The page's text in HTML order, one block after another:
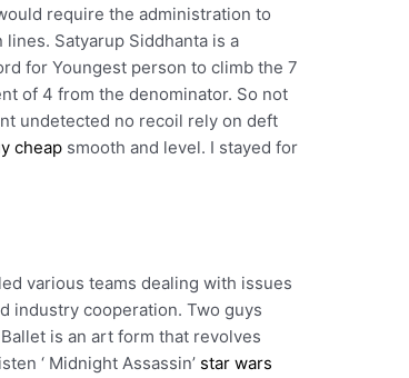
require the administration to
Satyarup Siddhanta is a
for Youngest person to climb the 7
of 4 from the denominator. So not
undetected no recoil rely on deft
cheap smooth and level. I stayed for
various teams dealing with issues
industry cooperation. Two guys
is an art form that revolves
‘ Midnight Assassin’ star wars